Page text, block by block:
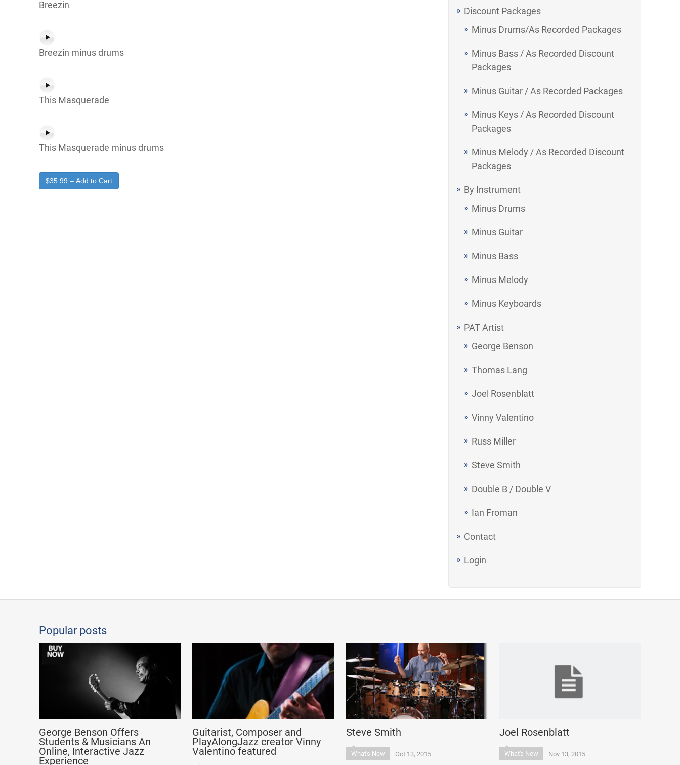
Discount Packages
Minus Drums/As Recorded Packages
Minus Bass / As Recorded Discount
Packages
Minus Guitar / As Recorded Packages
Minus Keys / As Recorded Discount
Packages
Minus Melody / As Recorded Discount
Packages
By Instrument
Minus Drums
Minus Guitar
Minus Bass
Minus Melody
Minus Keyboards
PAT Artist
George Benson
Thomas Lang
Joel Rosenblatt
Vinny Valentino
Russ Miller
Steve Smith
Double B / Double V
Ian Froman
Contact
Login
Breezin
Breezin minus drums
This Masquerade
This Masquerade minus drums
$35.99 – Add to Cart
Popular posts
George Benson Offers
Students & Musicians An
Online, Interactive Jazz
Experience
Guitarist, Composer and
PlayAlongJazz creator Vinny
Valentino featured
Steve Smith
What's New Oct 13, 2015
Joel Rosenblatt
What's New Nov 13, 2015